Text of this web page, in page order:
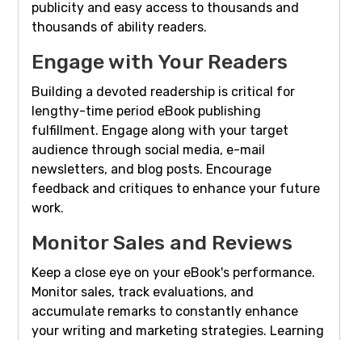
publicity and easy access to thousands and
thousands of ability readers.
Engage with Your Readers
Building a devoted readership is critical for
lengthy-time period eBook publishing
fulfillment. Engage along with your target
audience through social media, e-mail
newsletters, and blog posts. Encourage
feedback and critiques to enhance your future
work.
Monitor Sales and Reviews
Keep a close eye on your eBook's performance.
Monitor sales, track evaluations, and
accumulate remarks to constantly enhance
your writing and marketing strategies. Learning